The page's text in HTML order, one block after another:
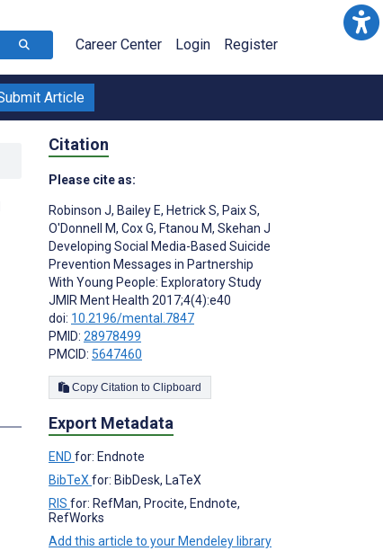
Career Center Login Register
Article
Citation
Please cite as:
Robinson J, Bailey E, Hetrick S, Paix S,
O'Donnell M, Cox G, Ftanou M, Skehan J
Developing Social Media-Based Suicide
Prevention Messages in Partnership
With Young People: Exploratory Study
JMIR Ment Health 2017;4(4):e40
doi: 10.2196/mental.7847
PMID: 28978499
PMCID: 5647460
Copy Citation to Clipboard
Export Metadata
END for: Endnote
BibTeX for: BibDesk, LaTeX
RIS for: RefMan, Procite, Endnote,
RefWorks
Add this article to your Mendeley library